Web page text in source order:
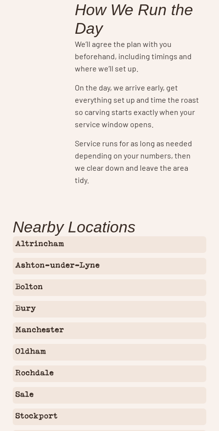
How We Run the
Day
We’ll agree the plan with you
beforehand, including timings and
where we’ll set up.
On the day, we arrive early, get
everything set up and time the roast
so carving starts exactly when your
service window opens.
Service runs for as long as needed
depending on your numbers, then
we clear down and leave the area
tidy.
Nearby Locations
Altrincham
Ashton-under-Lyne
Bolton
Bury
Manchester
Oldham
Rochdale
Sale
Stockport